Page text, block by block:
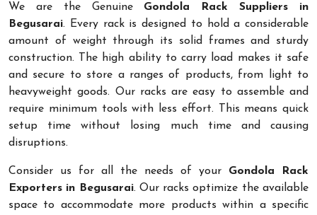
We are the Genuine Gondola Rack Suppliers in
Begusarai. Every rack is designed to hold a considerable
amount of weight through its solid frames and sturdy
construction. The high ability to carry load makes it safe
and secure to store a ranges of products, from light to
heavyweight goods. Our racks are easy to assemble and
require minimum tools with less effort. This means quick
setup time without losing much time and causing
disruptions.
Consider us for all the needs of your Gondola Rack
Exporters in Begusarai. Our racks optimize the available
space to accommodate more products within a specific